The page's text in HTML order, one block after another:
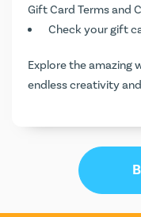
Gift Card Terms and
Check your gift
Explore the amazing
endless creativity